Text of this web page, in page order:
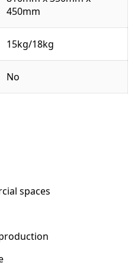
450mm
15kg/18kg
No
spaces